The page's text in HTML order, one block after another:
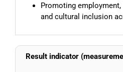
Promoting
and cultural inclusion
Result indicator